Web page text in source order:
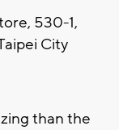
530-1,
City
than the